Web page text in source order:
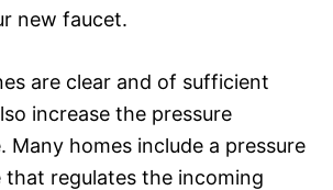
new faucet.
are clear and of sufficient
increase the pressure
Many homes include a pressure
that regulates the incoming